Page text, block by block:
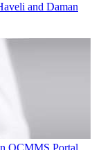
and Daman